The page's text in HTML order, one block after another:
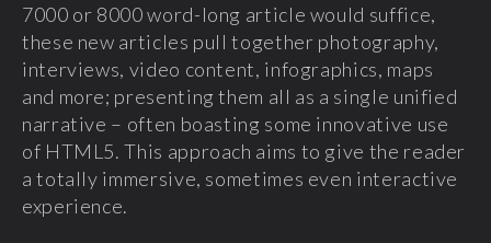
7000 or 8000 word-long article would suffice,
these new articles pull together photography,
interviews, video content, infographics, maps
and more; presenting them all as a single unified
narrative – often boasting some innovative use
of HTML5. This approach aims to give the reader
a totally immersive, sometimes even interactive
experience.